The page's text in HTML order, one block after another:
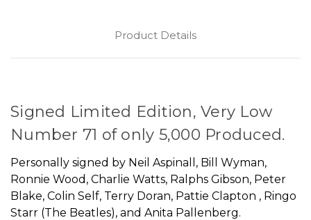
Product Details
Signed Limited Edition, Very Low
Number 71 of only 5,000 Produced.
Personally signed by Neil Aspinall, Bill Wyman,
Ronnie Wood, Charlie Watts, Ralphs Gibson, Peter
Blake, Colin Self, Terry Doran, Pattie Clapton , Ringo
Starr (The Beatles), and Anita Pallenberg.